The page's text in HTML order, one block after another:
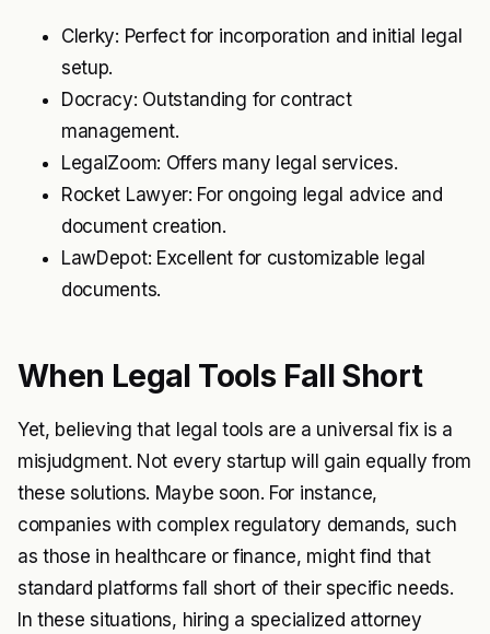
Clerky: Perfect for incorporation and initial legal
setup.
Docracy: Outstanding for contract
management.
LegalZoom: Offers many legal services.
Rocket Lawyer: For ongoing legal advice and
document creation.
LawDepot: Excellent for customizable legal
documents.
When Legal Tools Fall Short
Yet, believing that legal tools are a universal fix is a
misjudgment. Not every startup will gain equally from
these solutions. Maybe soon. For instance,
companies with complex regulatory demands, such
as those in healthcare or finance, might find that
standard platforms fall short of their specific needs.
In these situations, hiring a specialized attorney